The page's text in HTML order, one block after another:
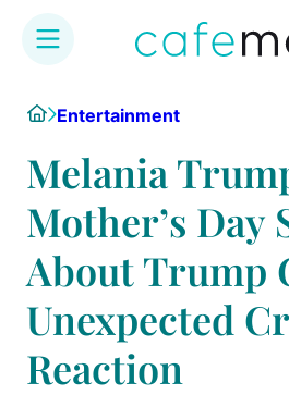
content
HomeEntertainment
Melania
Mother’s Day
About Trump
Unexpected
Reaction